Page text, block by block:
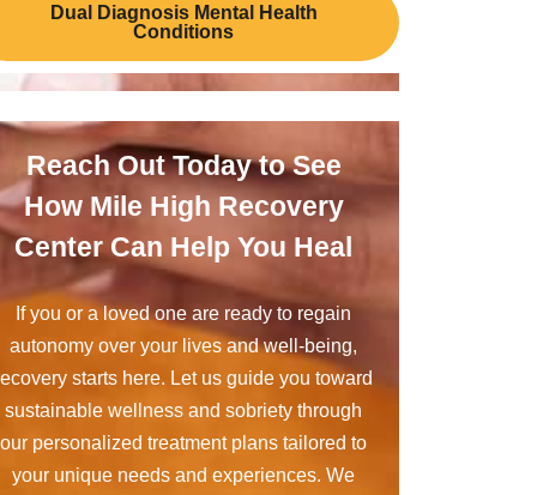
Dual Diagnosis Mental Health
Conditions
Reach Out Today to See
How Mile High Recovery
Center Can Help You Heal
If you or a loved one are ready to regain
autonomy over your lives and well-being,
starts here. Let us guide you toward
sustainable wellness and sobriety through
our personalized treatment plans tailored to
your unique needs and experiences. We